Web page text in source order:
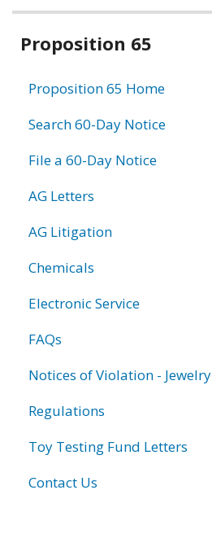
Related
Proposition 65
Proposition 65 Home
Search 60-Day Notice
File a 60-Day Notice
AG Letters
AG Litigation
Chemicals
Electronic Service
FAQs
Notices of Violation - Jewelry
Regulations
Toy Testing Fund Letters
Contact Us